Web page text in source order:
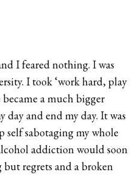
I feared nothing. I was
I took ‘work hard, play
a much bigger
and end my day. It was
self sabotaging my whole
addiction would soon
regrets and a broken